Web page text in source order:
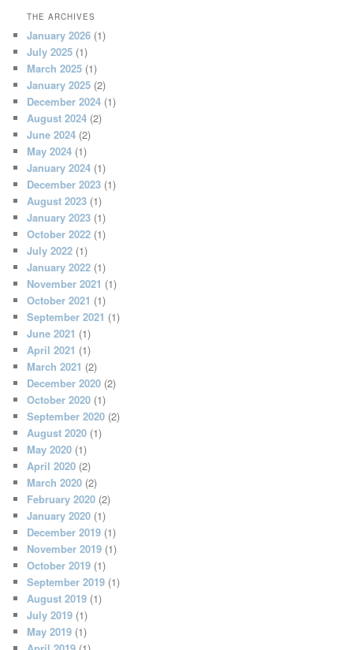
THE ARCHIVES
January 2026 (1)
July 2025 (1)
March 2025 (1)
January 2025 (2)
December 2024 (1)
August 2024 (2)
June 2024 (2)
May 2024 (1)
January 2024 (1)
December 2023 (1)
August 2023 (1)
January 2023 (1)
October 2022 (1)
July 2022 (1)
January 2022 (1)
November 2021 (1)
October 2021 (1)
September 2021 (1)
June 2021 (1)
April 2021 (1)
March 2021 (2)
December 2020 (2)
October 2020 (1)
September 2020 (2)
August 2020 (1)
May 2020 (1)
April 2020 (2)
March 2020 (2)
February 2020 (2)
January 2020 (1)
December 2019 (1)
November 2019 (1)
October 2019 (1)
September 2019 (1)
August 2019 (1)
July 2019 (1)
May 2019 (1)